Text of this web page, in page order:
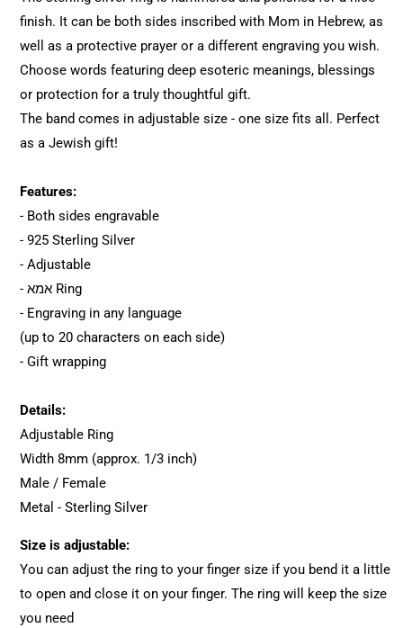
finish. It can be both sides inscribed with Mom in Hebrew, as
well as a protective prayer or a different engraving you wish.
Choose words featuring deep esoteric meanings, blessings
or protection for a truly thoughtful gift.
The band comes in adjustable size - one size fits all. Perfect
as a Jewish gift!
Features:
- Both sides engravable
- 925 Sterling Silver
- Adjustable
- אמא Ring
- Engraving in any language
(up to 20 characters on each side)
- Gift wrapping
Details:
Adjustable Ring
Width 8mm (approx. 1/3 inch)
Male / Female
Metal - Sterling Silver
Size is adjustable:
You can adjust the ring to your finger size if you bend it a little
to open and close it on your finger. The ring will keep the size
you need